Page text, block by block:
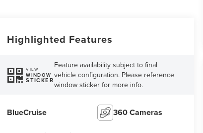
Highlighted Features
VIEW
WINDOW
STICKER
Feature availability subject to final
vehicle configuration. Please reference
window sticker for more info.
BlueCruise 360 Cameras